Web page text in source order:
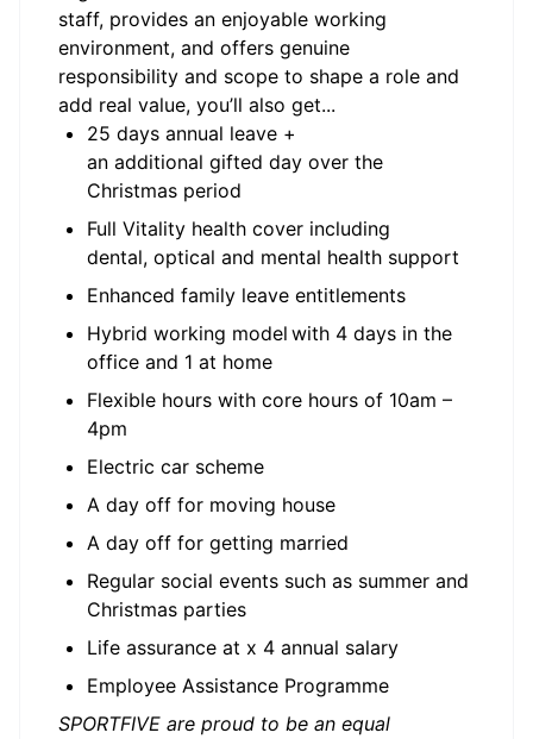
staff, provides an enjoyable working
environment, and offers genuine
responsibility and scope to shape a role and
add real value, you’ll also get...
25 days annual leave +
an additional gifted day over the
Christmas period
Full Vitality health cover including
dental, optical and mental health support
Enhanced family leave entitlements
Hybrid working model with 4 days in the
office and 1 at home
Flexible hours with core hours of 10am –
4pm
Electric car scheme
A day off for moving house
A day off for getting married
Regular social events such as summer and
Christmas parties
Life assurance at x 4 annual salary
Employee Assistance Programme
SPORTFIVE are proud to be an equal